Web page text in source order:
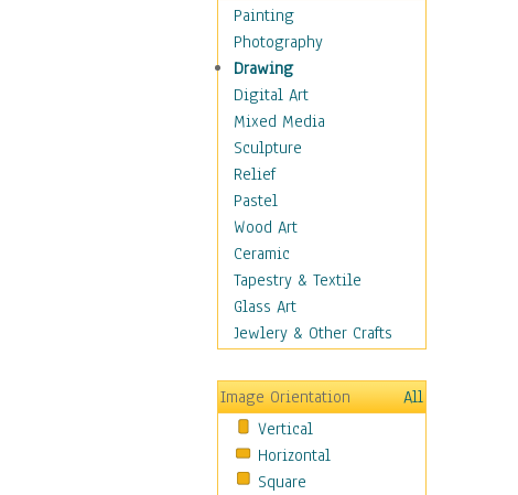
Home & Hearth
Maps
Military & Law
K9s & Handlers
Military & Law Uniforms
Parades & Other Events
Symbols & Flags
Training Exercises
Veterans
War
Weapons & Gear
Motivational
Movies
People
Places
Religion & Spirituality
Scenic / Landscapes
Seasons
Painting
Photography
Drawing
Digital Art
Mixed Media
Sculpture
Relief
Pastel
Wood Art
Ceramic
Tapestry & Textile
Glass Art
Jewlery & Other Crafts
Image Orientation
All
Vertical
Horizontal
Square